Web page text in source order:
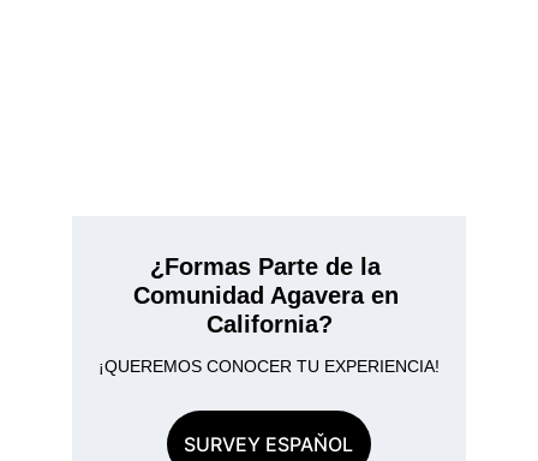
¿Formas Parte de la
Comunidad Agavera en
California?
¡QUEREMOS CONOCER TU EXPERIENCIA!
SURVEY ESPAŇOL